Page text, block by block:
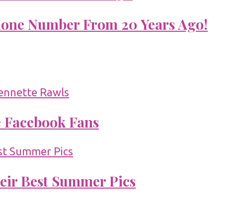
Number From 20 Years Ago!
Fans
Best Summer Pics